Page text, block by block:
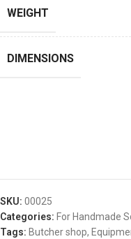
WEIGHT
DIMENSIONS
SKU: 00025
Categories: For Handmade
Tags: Butcher shop,